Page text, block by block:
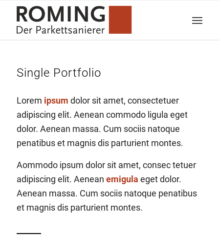
Single Portfolio
Lorem ipsum dolor sit amet, consectetuer
adipiscing elit. Aenean commodo ligula eget
dolor. Aenean massa. Cum sociis natoque
penatibus et magnis dis parturient montes.
Aommodo ipsum dolor sit amet, consec tetuer
adipiscing elit. Aenean emigula eget dolor.
Aenean massa. Cum sociis natoque penatibus
et magnis dis parturient montes.